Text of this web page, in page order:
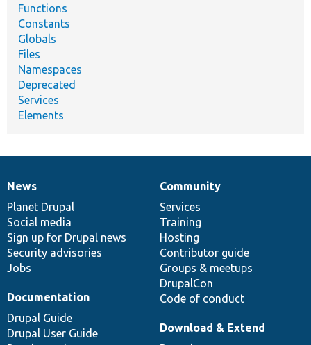
Functions
Constants
Globals
Files
Namespaces
Deprecated
Services
Elements
News
items
News
Planet Drupal
Social media
Sign up for Drupal news
Security advisories
Jobs
Our
community
Community
Services
Training
Hosting
Contributor guide
Groups & meetups
DrupalCon
Code of conduct
Documentation
Documentation
Drupal Guide
Drupal User Guide
Drupal
code
base
Download & Extend
Governance
of
community